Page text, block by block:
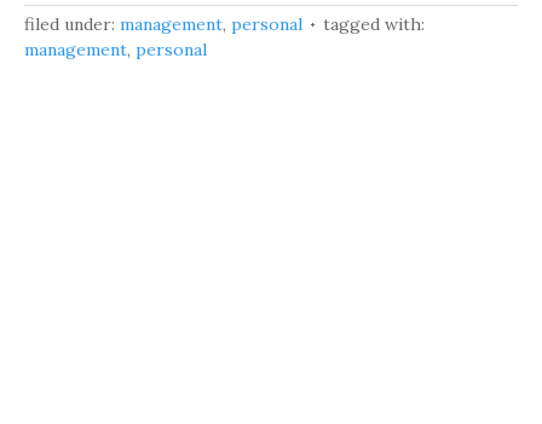
filed under: management, personal
tagged with:
management, personal